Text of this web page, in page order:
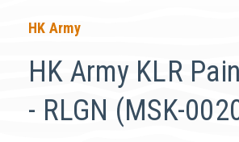
HK Army
HK Army KLR
- RLGN (MSK-